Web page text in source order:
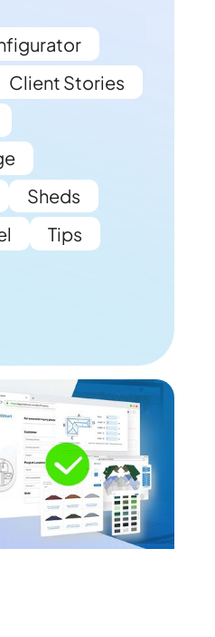
Client Stories
Sheds
Tips